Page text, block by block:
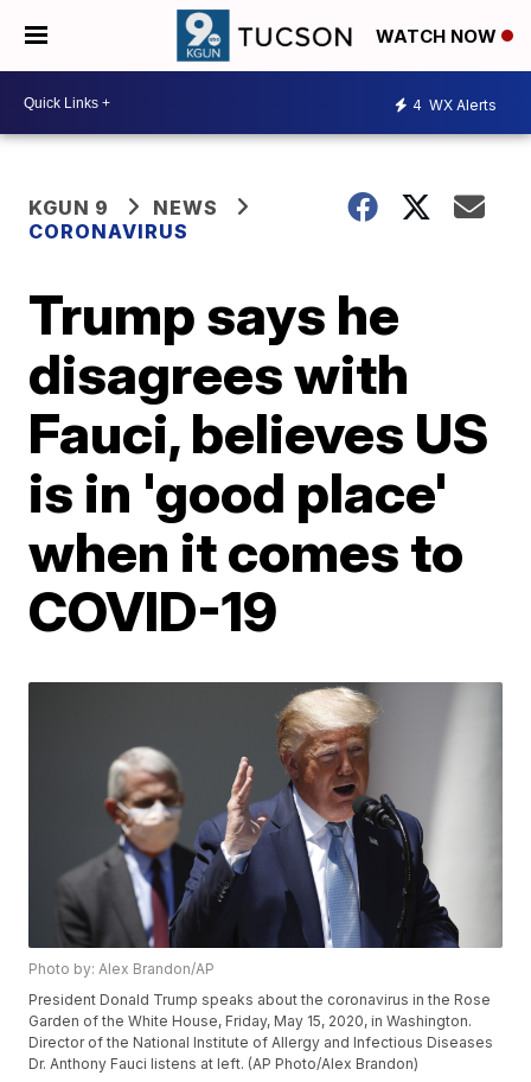
WATCH NOW
4 WX Alerts
KGUN 9
NEWS
CORONAVIRUS
Trump says he
disagrees with
Fauci, believes US
is in 'good place'
when it comes to
COVID-19
Photo by: Alex Brandon/AP
President Donald Trump speaks about the coronavirus in the Rose
Garden of the White House, Friday, May 15, 2020, in Washington.
Director of the National Institute of Allergy and Infectious Diseases
Dr. Anthony Fauci listens at left. (AP Photo/Alex Brandon)